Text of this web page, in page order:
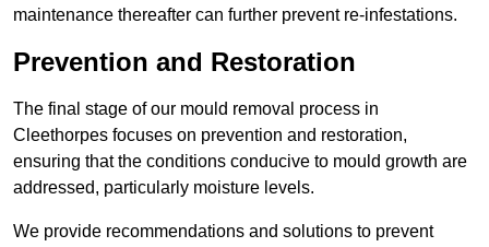
maintenance thereafter can further prevent re-infestations.
Prevention and Restoration
The final stage of our mould removal process in
Cleethorpes focuses on prevention and restoration,
ensuring that the conditions conducive to mould growth are
addressed, particularly moisture levels.
We provide recommendations and solutions to prevent